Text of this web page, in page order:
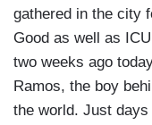
gathered in the city
Good as well as
two weeks ago
Ramos, the boy
the world. Just